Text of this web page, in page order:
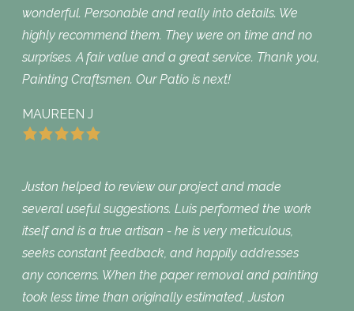
wonderful. Personable and really into details. We
highly recommend them. They were on time and no
surprises. A fair value and a great service. Thank you,
Painting Craftsmen. Our Patio is next!
MAUREEN J
Juston helped to review our project and made
several useful suggestions. Luis performed the work
itself and is a true artisan - he is very meticulous,
seeks constant feedback, and happily addresses
any concerns. When the paper removal and painting
took less time than originally estimated, Juston